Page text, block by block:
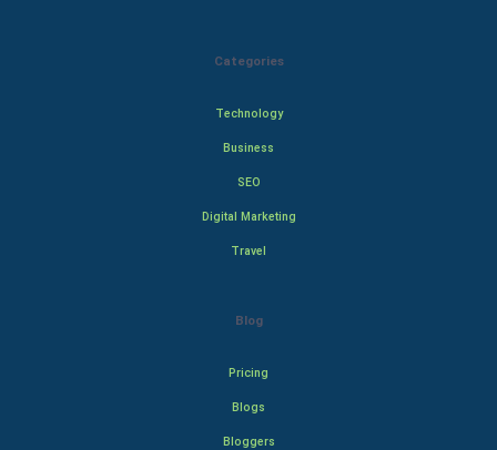
Categories
Technology
Business
SEO
Digital Marketing
Travel
Blog
Pricing
Blogs
Bloggers